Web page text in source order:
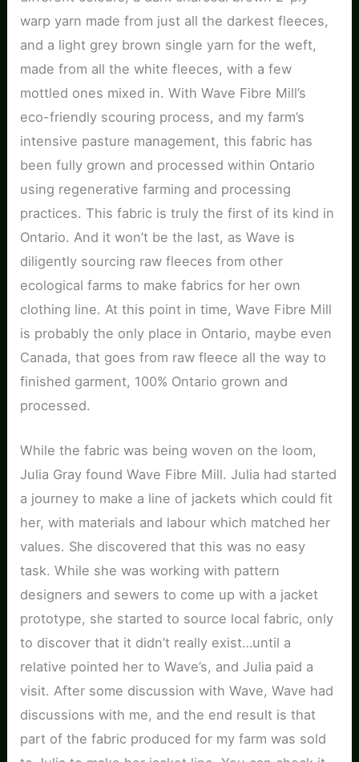
warp yarn made from just all the darkest fleeces,
and a light grey brown single yarn for the weft,
made from all the white fleeces, with a few
mottled ones mixed in. With Wave Fibre Mill’s
eco-friendly scouring process, and my farm’s
intensive pasture management, this fabric has
been fully grown and processed within Ontario
using regenerative farming and processing
practices. This fabric is truly the first of its kind in
Ontario. And it won’t be the last, as Wave is
diligently sourcing raw fleeces from other
ecological farms to make fabrics for her own
clothing line. At this point in time, Wave Fibre Mill
is probably the only place in Ontario, maybe even
Canada, that goes from raw fleece all the way to
finished garment, 100% Ontario grown and
processed.
While the fabric was being woven on the loom,
Julia Gray found Wave Fibre Mill. Julia had started
a journey to make a line of jackets which could fit
her, with materials and labour which matched her
values. She discovered that this was no easy
task. While she was working with pattern
designers and sewers to come up with a jacket
prototype, she started to source local fabric, only
to discover that it didn’t really exist…until a
relative pointed her to Wave’s, and Julia paid a
visit. After some discussion with Wave, Wave had
discussions with me, and the end result is that
part of the fabric produced for my farm was sold